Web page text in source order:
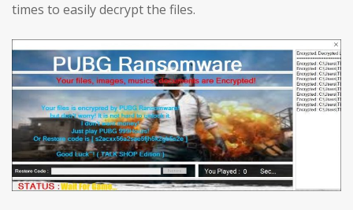
times to easily decrypt the files.